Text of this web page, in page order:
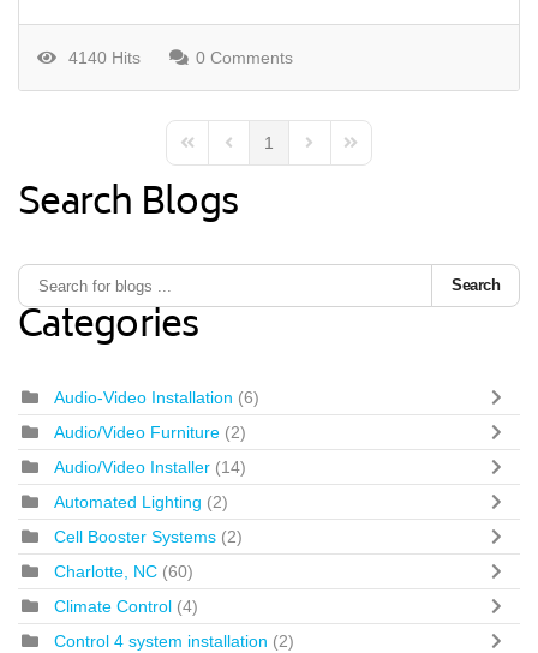
4140 Hits 0 Comments
First PagePrevious Page
1
Next PageLast Page
Search Blogs
Search
Categories
Audio-Video Installation (6)
Audio/Video Furniture (2)
Audio/Video Installer (14)
Automated Lighting (2)
Cell Booster Systems (2)
Charlotte, NC (60)
Climate Control (4)
Control 4 system installation (2)